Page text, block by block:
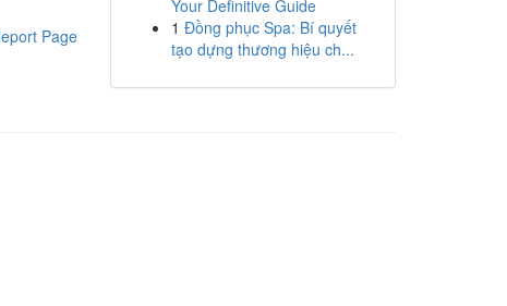
Page
Your Definitive Guide
1 Đồng phục Spa: Bí quyết
tạo dựng thương hiệu ch...